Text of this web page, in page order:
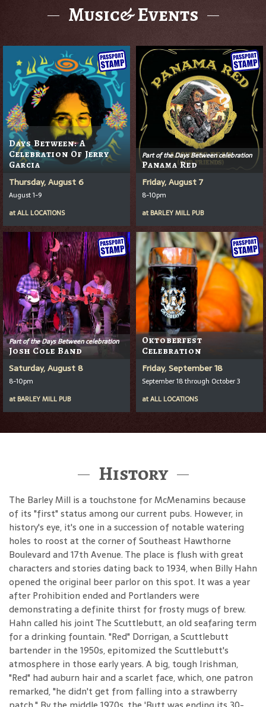
Music& Events
Days Between: A
Celebration Of Jerry
Garcia
Thursday, August 6
August 1-9
atALL LOCATIONS
Part of the Days Between celebration
Panama Red
Friday, August 7
8-10pm
at BARLEY MILL PUB
Part of the Days Between celebration
Josh Cole Band
Saturday, August 8
8-10pm
at BARLEY MILL PUB
Oktoberfest
Celebration
Friday, September 18
September 18 through October 3
atALL LOCATIONS
History
The Barley Mill is a touchstone for McMenamins because
of its "first" status among our current pubs. However, in
history's eye, it's one in a succession of notable watering
holes to roost at the corner of Southeast Hawthorne
Boulevard and 17th Avenue. The place is flush with great
characters and stories dating back to 1934, when Billy Hahn
opened the original beer parlor on this spot. It was a year
after Prohibition ended and Portlanders were
demonstrating a definite thirst for frosty mugs of brew.
Hahn called his joint The Scuttlebutt, an old seafaring term
for a drinking fountain. "Red" Dorrigan, a Scuttlebutt
bartender in the 1950s, epitomized the Scuttlebutt's
atmosphere in those early years. A big, tough Irishman,
"Red" had auburn hair and a scarlet face, which, one patron
remarked, "he didn't get from falling into a strawberry